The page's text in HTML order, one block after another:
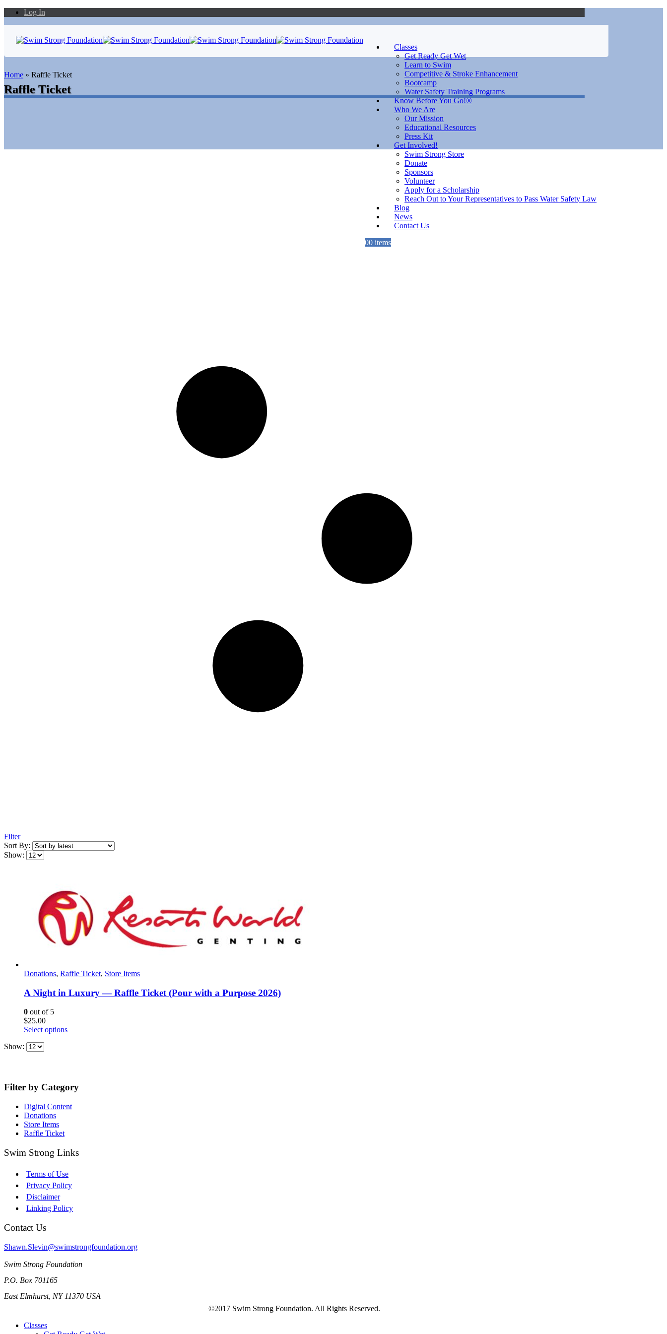
Log In
Classes
Get Ready Get Wet
Learn to Swim
Competitive & Stroke Enhancement
Bootcamp
Water Safety Training Programs
Know Before You Go!®
Who We Are
Our Mission
Educational Resources
Press Kit
Get Involved!
Swim Strong Store
Donate
Sponsors
Volunteer
Apply for a Scholarship
Reach Out to Your Representatives to Pass Water Safety Law
Blog
News
Contact Us
00 items
Home » Raffle Ticket
Raffle Ticket
Filter
Sort By:
Show:
Donations, Raffle Ticket, Store Items
A Night in Luxury — Raffle Ticket (Pour with a Purpose 2026)
0 out of 5
$25.00
Select options
Show:
Filter by Category
Digital Content
Donations
Store Items
Raffle Ticket
Swim Strong Links
Terms of Use
Privacy Policy
Disclaimer
Linking Policy
Contact Us
Shawn.Slevin@swimstrongfoundation.org
Swim Strong Foundation
P.O. Box 701165
East Elmhurst, NY 11370 USA
©2017 Swim Strong Foundation. All Rights Reserved.
Classes